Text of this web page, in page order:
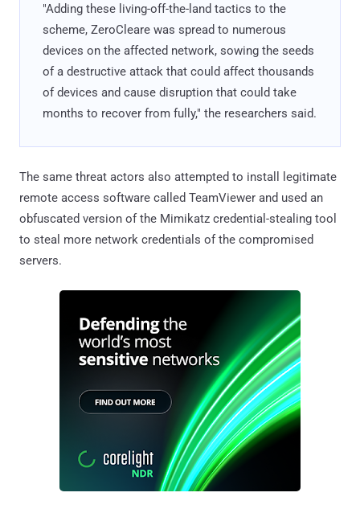
"Adding these living-off-the-land tactics to the
scheme, ZeroCleare was spread to numerous
devices on the affected network, sowing the seeds
of a destructive attack that could affect thousands
of devices and cause disruption that could take
months to recover from fully," the researchers said.
The same threat actors also attempted to install legitimate
remote access software called TeamViewer and used an
obfuscated version of the Mimikatz credential-stealing tool
to steal more network credentials of the compromised
servers.